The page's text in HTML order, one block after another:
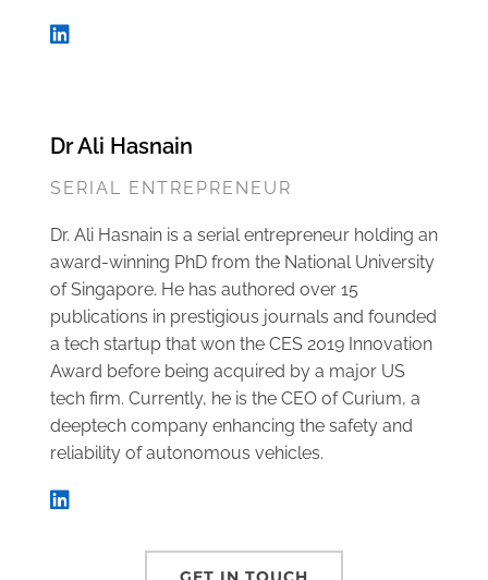
Dr Ali Hasnain
SERIAL ENTREPRENEUR
Dr. Ali Hasnain is a serial entrepreneur holding an
award-winning PhD from the National University
of Singapore. He has authored over 15
publications in prestigious journals and founded
a tech startup that won the CES 2019 Innovation
Award before being acquired by a major US
tech firm. Currently, he is the CEO of Curium, a
deeptech company enhancing the safety and
reliability of autonomous vehicles.